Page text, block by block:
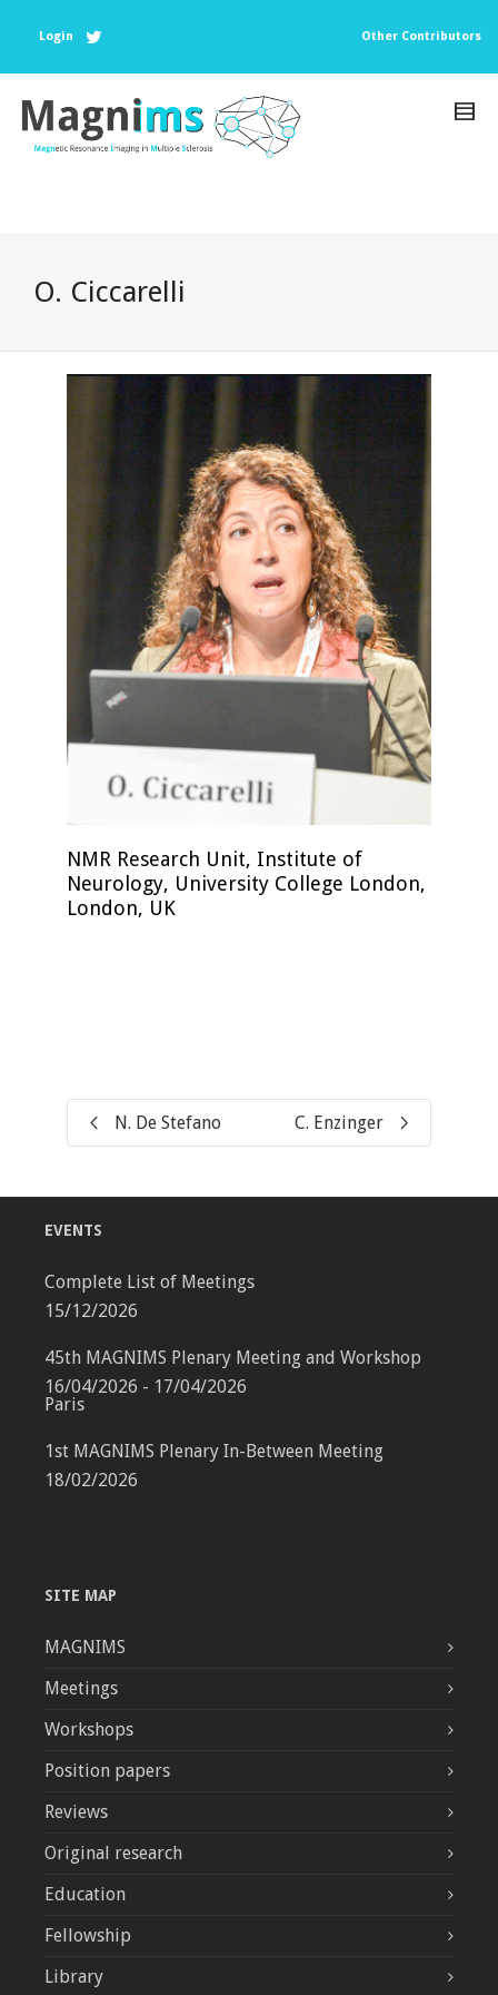
Login Other Contributors
O. Ciccarelli
NMR Research Unit, Institute of
Neurology, University College London,
London, UK
N. De Stefano C. Enzinger
EVENTS
Complete List of Meetings
15/12/2026
45th MAGNIMS Plenary Meeting and Workshop
16/04/2026 - 17/04/2026
Paris
1st MAGNIMS Plenary In-Between Meeting
18/02/2026
SITE MAP
MAGNIMS
Meetings
Workshops
Position papers
Reviews
Original research
Education
Fellowship
Library